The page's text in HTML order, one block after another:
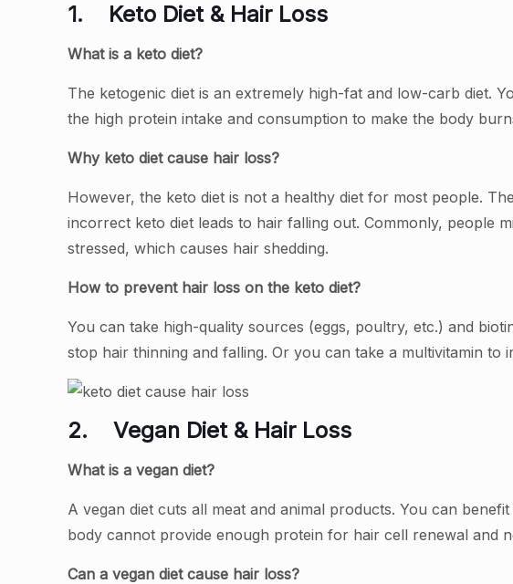
1. Keto Diet & Hair Loss
What is a keto diet?
The ketogenic diet is an extremely high-fat and low-carb diet.
the high protein intake and consumption to make the body
Why keto diet cause hair loss?
However, the keto diet is not a healthy diet for most people.
incorrect keto diet leads to hair falling out. Commonly, people
stressed, which causes hair shedding.
How to prevent hair loss on the keto diet?
You can take high-quality sources (eggs, poultry, etc.) and
stop hair thinning and falling. Or you can take a multivitamin to
2. Vegan Diet & Hair Loss
What is a vegan diet?
A vegan diet cuts all meat and animal products. You can
body cannot provide enough protein for hair cell renewal and
Can a vegan diet cause hair loss?